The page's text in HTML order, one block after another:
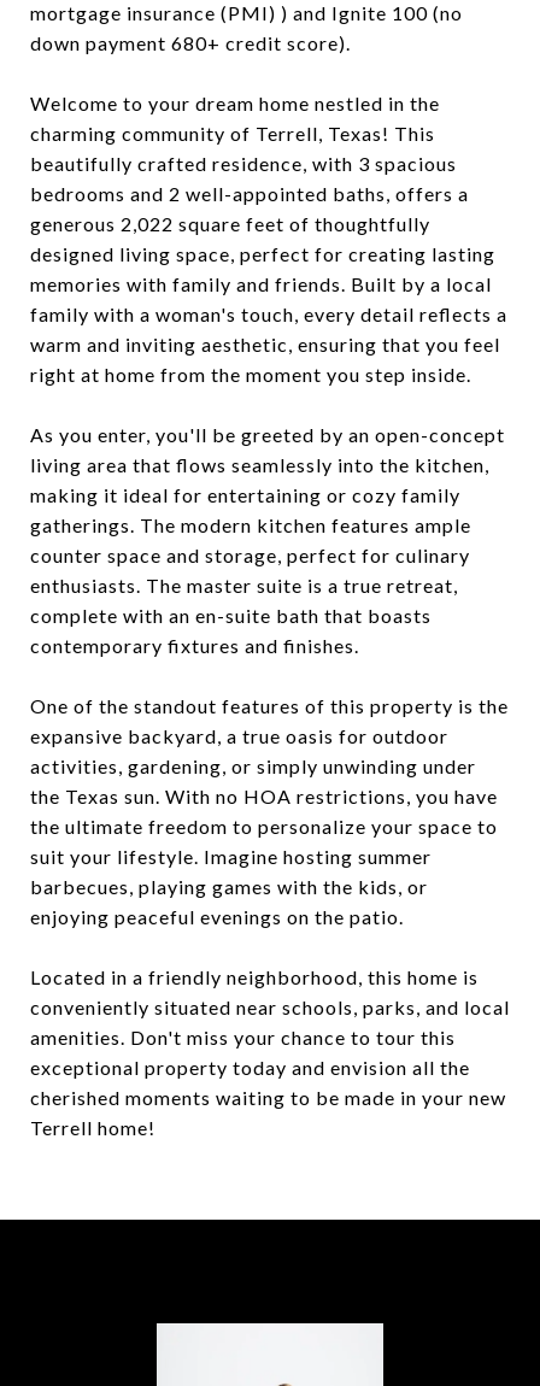
mortgage insurance (PMI) ) and Ignite 100 (no
down payment 680+ credit score).
Welcome to your dream home nestled in the
charming community of Terrell, Texas! This
beautifully crafted residence, with 3 spacious
bedrooms and 2 well-appointed baths, offers a
generous 2,022 square feet of thoughtfully
designed living space, perfect for creating lasting
memories with family and friends. Built by a local
family with a woman's touch, every detail reflects a
warm and inviting aesthetic, ensuring that you feel
right at home from the moment you step inside.
As you enter, you'll be greeted by an open-concept
living area that flows seamlessly into the kitchen,
making it ideal for entertaining or cozy family
gatherings. The modern kitchen features ample
counter space and storage, perfect for culinary
enthusiasts. The master suite is a true retreat,
complete with an en-suite bath that boasts
contemporary fixtures and finishes.
One of the standout features of this property is the
expansive backyard, a true oasis for outdoor
activities, gardening, or simply unwinding under
the Texas sun. With no HOA restrictions, you have
the ultimate freedom to personalize your space to
suit your lifestyle. Imagine hosting summer
barbecues, playing games with the kids, or
enjoying peaceful evenings on the patio.
Located in a friendly neighborhood, this home is
conveniently situated near schools, parks, and local
amenities. Don't miss your chance to tour this
exceptional property today and envision all the
cherished moments waiting to be made in your new
Terrell home!